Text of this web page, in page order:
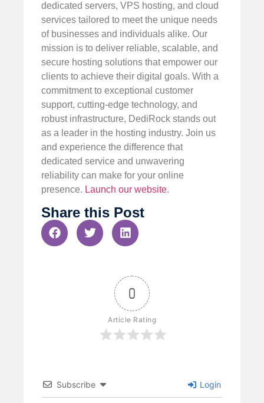
dedicated servers, VPS hosting, and cloud
services tailored to meet the unique needs
of businesses and individuals alike. Our
mission is to deliver reliable, scalable, and
secure hosting solutions that empower our
clients to achieve their digital goals. With a
commitment to exceptional customer
support, cutting-edge technology, and
robust infrastructure, DediRock stands out
as a leader in the hosting industry. Join us
and experience the difference that
dedicated service and unwavering
reliability can make for your online
presence. Launch our website.
Share this Post
0
Article Rating
Subscribe Login